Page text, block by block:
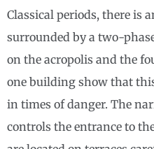
Classical periods, there is
surrounded by a two-
on the acropolis and the
one building show that
in times of danger. The
controls the entrance to